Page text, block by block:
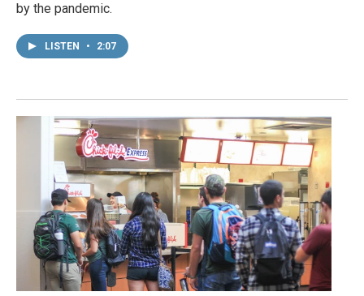
by the pandemic.
LISTEN • 2:07